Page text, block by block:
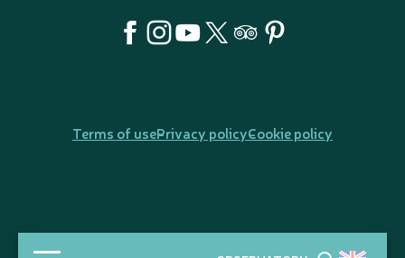
Terms of usePrivacy policyCookie policy